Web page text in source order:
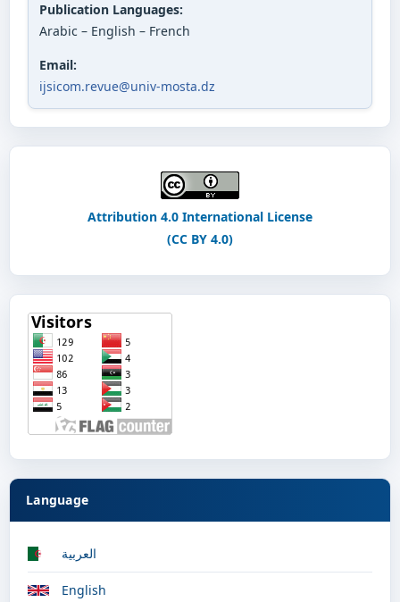
Publication Languages:
Arabic – English – French
Email:
ijsicom.revue@univ-mosta.dz
Attribution 4.0 International License
(CC BY 4.0)
Language
العربية
English